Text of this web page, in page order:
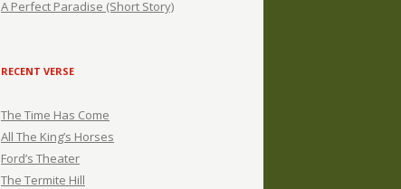
A Perfect Paradise (Short Story)
RECENT VERSE
The Time Has Come
All The King’s Horses
Ford’s Theater
The Termite Hill